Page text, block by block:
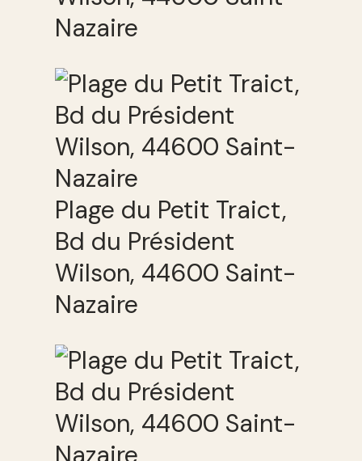
Nazaire
Plage du Petit Traict,
Bd du Président
Wilson, 44600 Saint-
Nazaire